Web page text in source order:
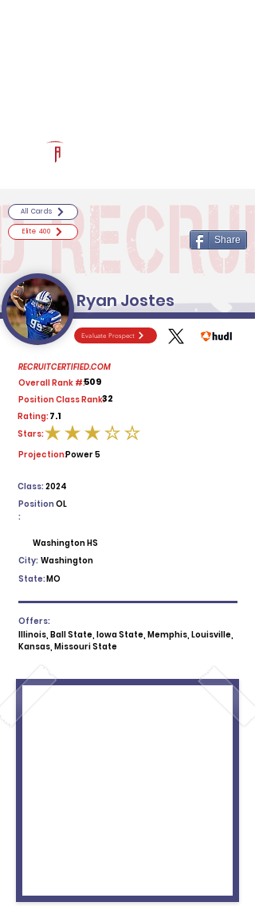
Evaluate Prospect
RECRUITCERTIFIED.COM
Overall Rank #:509
Position Class Rank:32
Rating:7.1
average rating is 3 out of 5
Stars:
Projection:Power 5
2024
Class:
Position
:
OL
Washington HS
City: Washington
State:MO
Offers:
Illinois, Ball State, Iowa State, Memphis, Louisville,
Kansas, Missouri State
All Cards
Elite 400
Share
Ryan Jostes